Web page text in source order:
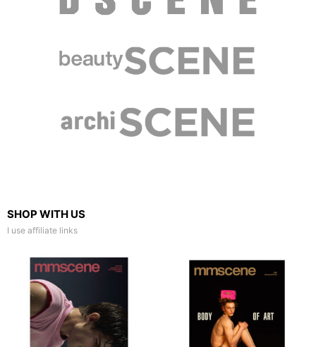
SHOP WITH US
I use affiliate links